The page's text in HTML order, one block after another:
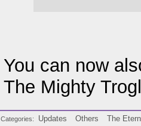
You can now
The Mighty
Categories Updates Others The